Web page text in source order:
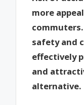
more
safety and
effectively
and
alternative.